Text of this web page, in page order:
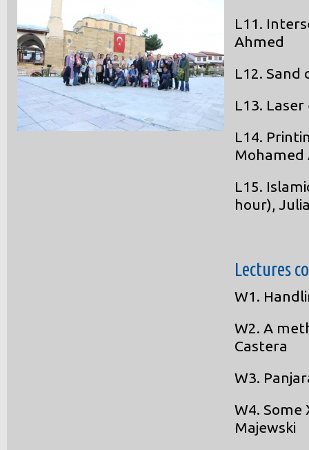
L11.
Ahmed
L12.
L13.
L14.
Mohamed
L15.
hour),
Lectures
W1.
W2. A
Castera
W3.
W4.
Majewski